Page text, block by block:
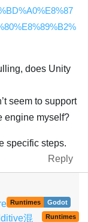
does Unity
seem to support
engine myself?
specific steps.
Reply
Runtimes Godot
混
Runtimes